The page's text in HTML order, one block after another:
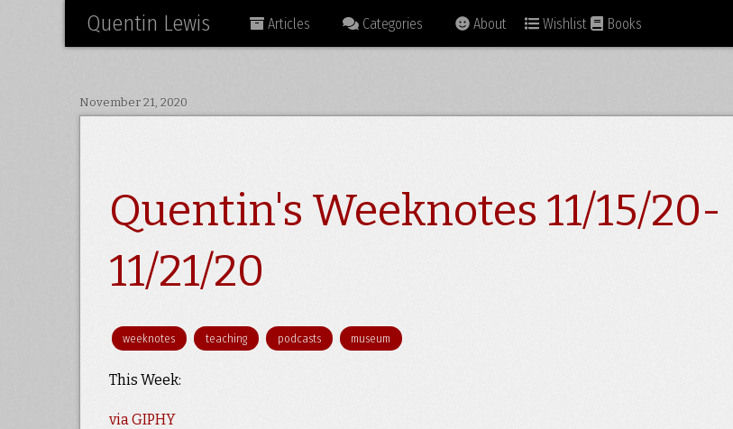
Quentin Lewis Articles Categories About Wishlist Books
November 21, 2020
Quentin's Weeknotes 11/15/20-
11/21/20
weeknotes teaching podcasts museum
This Week:
via GIPHY